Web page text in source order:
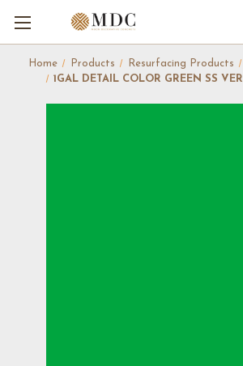
Home Products Resurfacing Products
1GAL DETAIL COLOR GREEN SS